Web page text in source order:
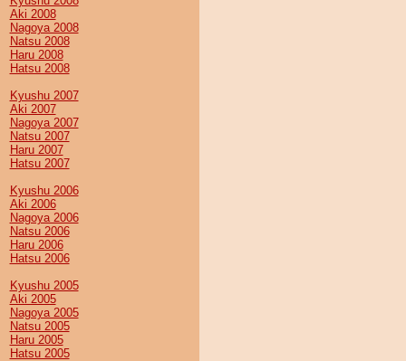
Aki 2008
Nagoya 2008
Natsu 2008
Haru 2008
Hatsu 2008
Kyushu 2007
Aki 2007
Nagoya 2007
Natsu 2007
Haru 2007
Hatsu 2007
Kyushu 2006
Aki 2006
Nagoya 2006
Natsu 2006
Haru 2006
Hatsu 2006
Kyushu 2005
Aki 2005
Nagoya 2005
Natsu 2005
Haru 2005
Hatsu 2005